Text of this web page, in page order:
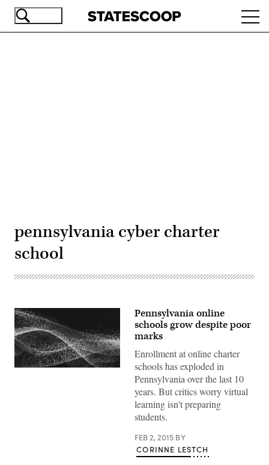
Skip
pennsylvania cyber charter
school
Pennsylvania online
schools grow despite poor
marks
Enrollment at online charter
schools has exploded in
Pennsylvania over the last 10
years. But critics worry virtual
learning isn't preparing
students.
FEB 2, 2015 BY
CORINNE LESTCH